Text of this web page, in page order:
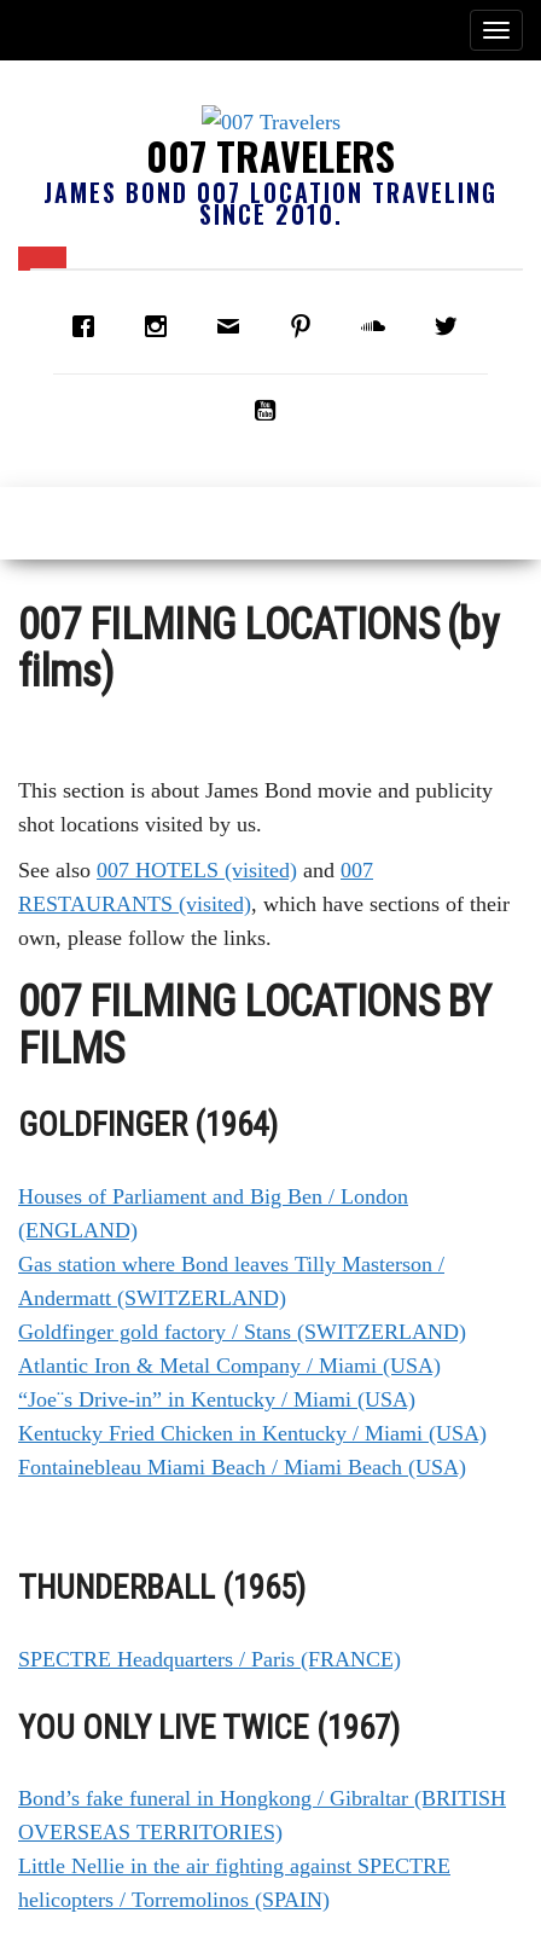
007 TRAVELERS
JAMES BOND 007 LOCATION TRAVELING
SINCE 2010.
007 FILMING LOCATIONS (by
films)
This section is about James Bond movie and publicity
shot locations visited by us.
See also 007 HOTELS (visited) and 007
RESTAURANTS (visited), which have sections of their
own, please follow the links.
007 FILMING LOCATIONS BY
FILMS
GOLDFINGER (1964)
Houses of Parliament and Big Ben / London
(ENGLAND)
Gas station where Bond leaves Tilly Masterson /
Andermatt (SWITZERLAND)
Goldfinger gold factory / Stans (SWITZERLAND)
Atlantic Iron & Metal Company / Miami (USA)
“Joe¨s Drive-in” in Kentucky / Miami (USA)
Kentucky Fried Chicken in Kentucky / Miami (USA)
Fontainebleau Miami Beach / Miami Beach (USA)
THUNDERBALL (1965)
SPECTRE Headquarters / Paris (FRANCE)
YOU ONLY LIVE TWICE (1967)
Bond’s fake funeral in Hongkong / Gibraltar (BRITISH
OVERSEAS TERRITORIES)
Little Nellie in the air fighting against SPECTRE
helicopters / Torremolinos (SPAIN)